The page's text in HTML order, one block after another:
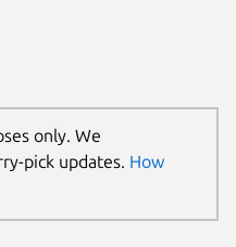
only. We
pick updates. How